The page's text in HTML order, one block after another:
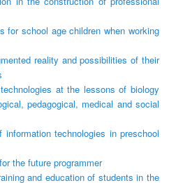
for school age children when working
reality and possibilities of their
at the lessons of biology
pedagogical, medical and social
technologies in preschool
the future programmer
and education of students in the